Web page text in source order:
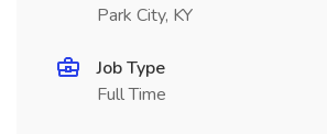
Park City, KY
Job Type
Full Time